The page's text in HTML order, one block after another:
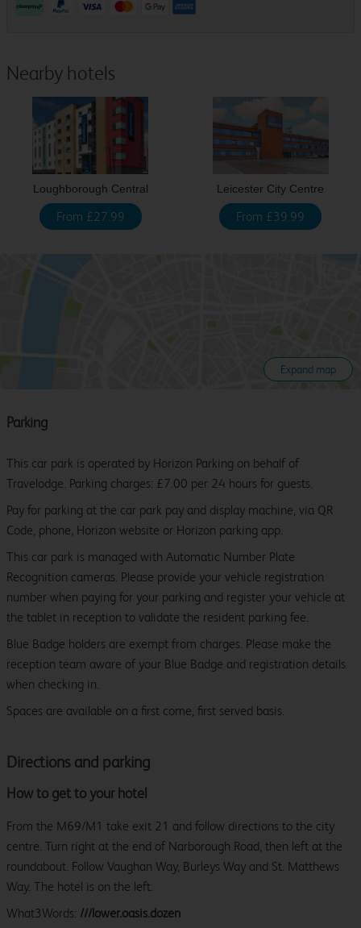
Nearby hotels
Loughborough Central
From £27.99
Leicester City Centre
From £39.99
Expand map
Directions and parking
How to get to your hotel
From the M69/M1 take exit 21 and follow directions to the city
centre. Turn right at the end of Narborough Road, then left at the
roundabout. Follow Vaughan Way, Burleys Way and St. Matthews
Way. The hotel is on the left.
What3Words: ///lower.oasis.dozen
Parking
This car park is operated by Horizon Parking on behalf of
Travelodge. Parking charges: £7.00 per 24 hours for guests.
Pay for parking at the car park pay and display machine, via QR
Code, phone, Horizon website or Horizon parking app.
This car park is managed with Automatic Number Plate
Recognition cameras. Please provide your vehicle registration
number when paying for your parking and register your vehicle at
the tablet in reception to validate the resident parking fee.
Blue Badge holders are exempt from charges. Please make the
reception team aware of your Blue Badge and registration details
when checking in.
Spaces are available on a first come, first served basis.